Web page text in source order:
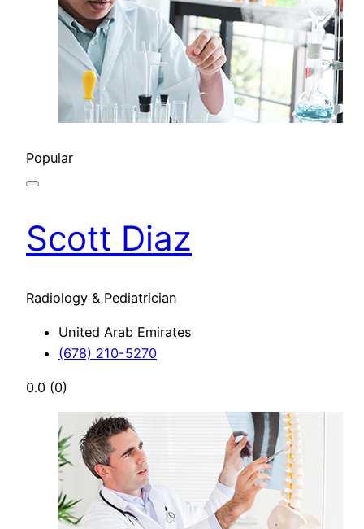
Popular
Scott Diaz
Radiology & Pediatrician
United Arab Emirates
(678) 210-5270
0.0 (0)